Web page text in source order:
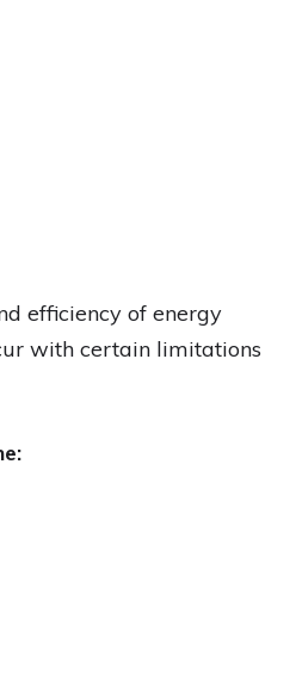
efficiency of energy
with certain limitations